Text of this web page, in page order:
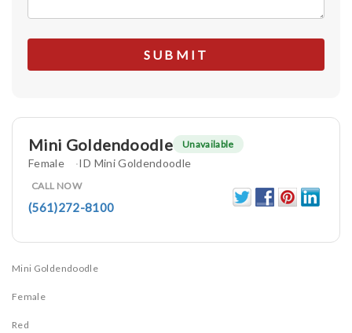
Mini Goldendoodle Unavailable
Female ID Mini Goldendoodle
CALL NOW
(561)272-8100
Mini Goldendoodle
Female
Red